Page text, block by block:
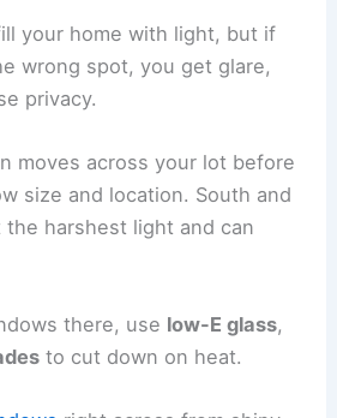
your home with light, but if
wrong spot, you get glare,
privacy.
moves across your lot before
size and location. South and
harshest light and can
there, use low-E glass,
to cut down on heat.